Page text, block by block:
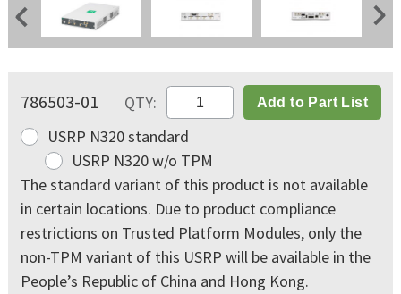
786503-01 QTY: Add to Part List
USRP N320 standard
USRP N320 w/o TPM
The standard variant of this product is not available
in certain locations. Due to product compliance
restrictions on Trusted Platform Modules, only the
non-TPM variant of this USRP will be available in the
People’s Republic of China and Hong Kong.